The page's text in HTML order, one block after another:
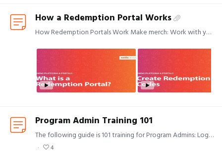
How a Redemption Portal Works
How Redemption Portals Work Make merch: Work with your Creative Project Manager on what item(s) you want to offer. Customize your portal: How do you want your storefront customized?…
Program Admin Training 101
The following guide is 101 training for Program Admins: Login to your MyKotis page and select Program User ID: email Password: Click "forgot password" to create your own, unique password.…
4